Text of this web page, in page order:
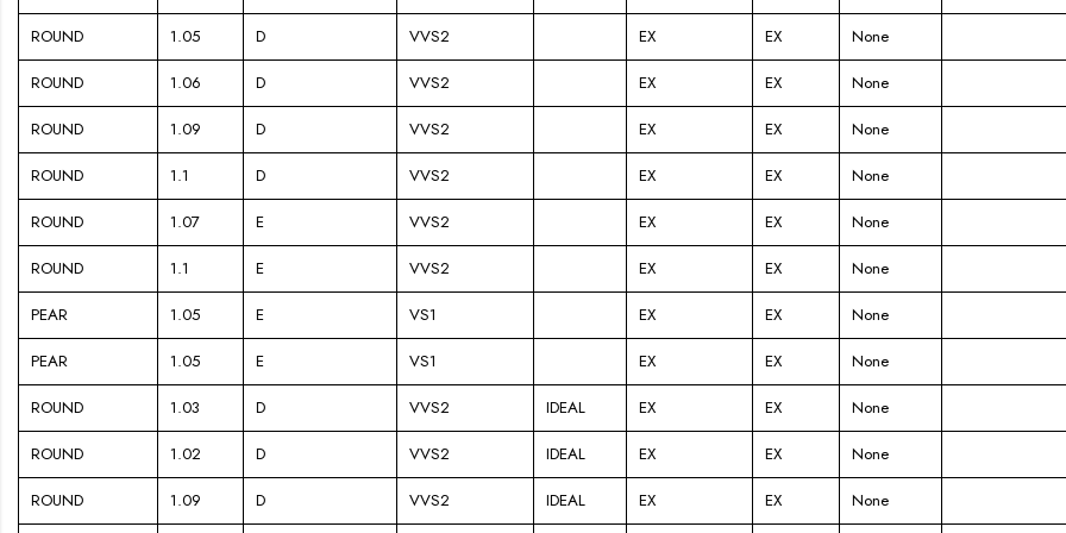
ROUND 1.05 D VVS2 EX EX None
ROUND 1.06 D VVS2 EX EX None
ROUND 1.09 D VVS2 EX EX None
ROUND 1.1 D VVS2 EX EX None
ROUND 1.07 E VVS2 EX EX None
ROUND 1.1 E VVS2 EX EX None
PEAR 1.05 E VS1 EX EX None
PEAR 1.05 E VS1 EX EX None
ROUND 1.03 D VVS2 IDEAL EX EX None
ROUND 1.02 D VVS2 IDEAL EX EX None
ROUND 1.09 D VVS2 IDEAL EX EX None